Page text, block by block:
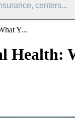
centers...
Y...
Health: